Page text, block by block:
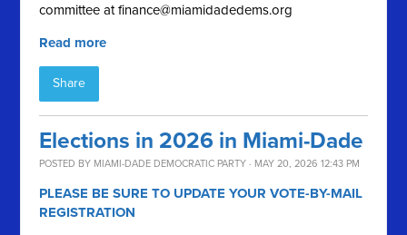
committee atfinance@miamidadedems.org
Read more
Share
Elections in 2026 in Miami-Dade
POSTED BY MIAMI-DADE DEMOCRATIC PARTY · MAY 20, 2026 12:43 PM
PLEASE BE SURE TO UPDATE YOUR VOTE-BY-MAIL
REGISTRATION